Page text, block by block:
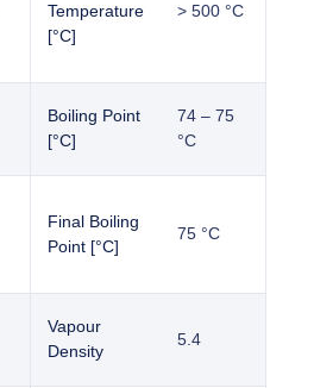
Temperature
[°C]
> 500 °C
Boiling Point
[°C]
74 – 75
°C
Final Boiling
Point [°C]
75 °C
Vapour
Density
5.4